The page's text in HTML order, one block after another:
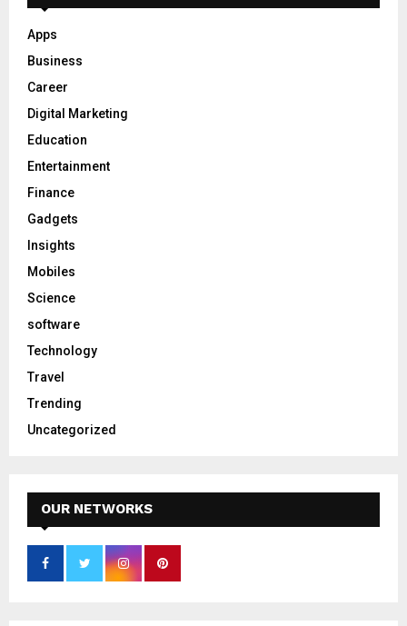
Apps
Business
Career
Digital Marketing
Education
Entertainment
Finance
Gadgets
Insights
Mobiles
Science
software
Technology
Travel
Trending
Uncategorized
OUR NETWORKS